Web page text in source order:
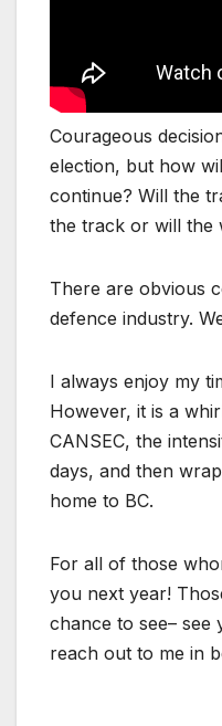
Courageous
election, but how
continue? Will the
the track or will the
There are obvious
defence industry.
I always enjoy my
However, it is a
CANSEC, the
days, and then
home to BC.
For all of those
you next year!
chance to see– see
reach out to me in